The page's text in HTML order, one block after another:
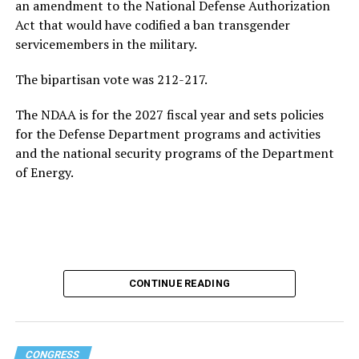
ultimately returns to the White House.
gained prominence within the Democratic Party,
Transportation Secretary. In February 2021, he became
the first openly gay Cabinet member to be confirmed
the U.S. Senate.
as gay in 2015 and later married his husband, Chasten
Glezman, in 2018. The couplenow has two children
an amendment to the National Defense Authorization
Act that would have codified a ban transgender
servicemembers in the military.
The bipartisan vote was 212-217.
The NDAA is for the 2027 fiscal year and sets policies
for the Defense Department programs and activities
and the national security programs of the Department
of Energy.
CONTINUE READING
CONGRESS